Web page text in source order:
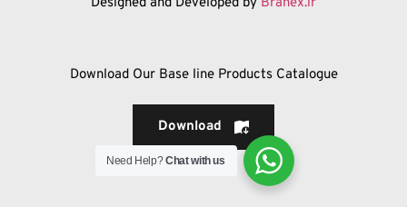
Download Our Base line Products Catalogue
Download
Need Help?Chat with us